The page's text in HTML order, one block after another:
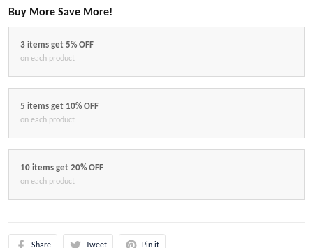
Buy More Save More!
3 items get 5% OFF
on each product
5 items get 10% OFF
on each product
10 items get 20% OFF
on each product
Share Tweet Pin it